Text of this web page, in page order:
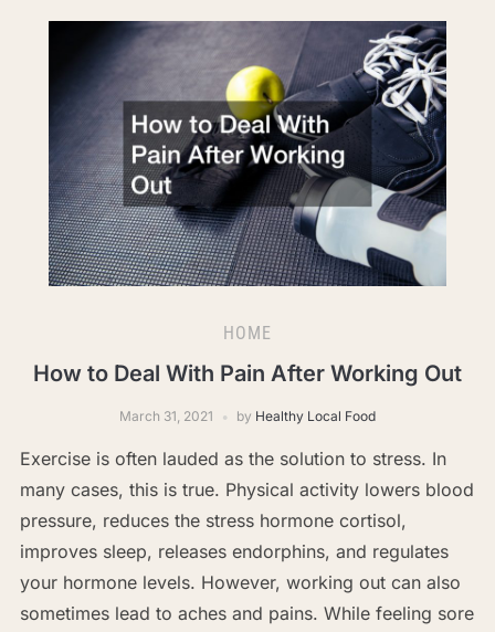
HOME
How to Deal With Pain After Working Out
March 31, 2021 by Healthy Local Food
Exercise is often lauded as the solution to stress. In
many cases, this is true. Physical activity lowers blood
pressure, reduces the stress hormone cortisol,
improves sleep, releases endorphins, and regulates
your hormone levels. However, working out can also
sometimes lead to aches and pains. While feeling sore